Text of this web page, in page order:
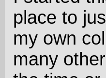
place to
my own
many